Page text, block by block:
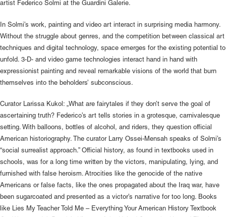
artist Federico Solmi at the Guardini Galerie.
In Solmi’s work, painting and video art interact in surprising media harmony.
Without the struggle about genres, and the competition between classical art
techniques and digital technology, space emerges for the existing potential to
unfold. 3-D- and video game technologies interact hand in hand with
expressionist painting and reveal remarkable visions of the world that burn
themselves into the beholders’ subconscious.
Curator Larissa Kukol: „What are fairytales if they don’t serve the goal of
ascertaining truth? Federico’s art tells stories in a grotesque, carnivalesque
setting. With balloons, bottles of alcohol, and riders, they question official
American historiography. The curator Larry Ossei-Mensah speaks of Solmi’s
“social surrealist approach.” Official history, as found in textbooks used in
schools, was for a long time written by the victors, manipulating, lying, and
furnished with false heroism. Atrocities like the genocide of the native
Americans or false facts, like the ones propagated about the Iraq war, have
been sugarcoated and presented as a victor’s narrative for too long. Books
like Lies My Teacher Told Me – Everything Your American History Textbook